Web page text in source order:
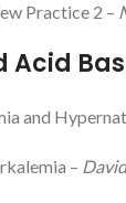
Practice 2 –
Acid
and
–